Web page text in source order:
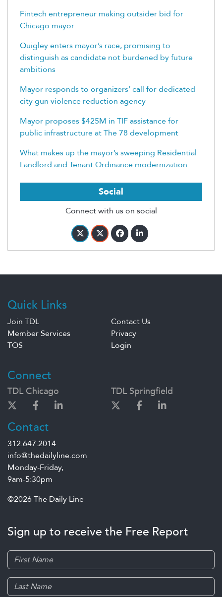
Fintech entrepreneur making outsider bid for
Chicago mayor
Quigley enters mayor’s race, promising to
distinguish as candidate not burdened by future
ambitions
Mayor responds to organizers’ call for dedicated
city gun violence reduction agency
Mayor proposes $425M in TIF assistance for
public infrastructure at The 78 development
What makes up the mayor’s sweeping Residential
Landlord and Tenant Ordinance modernization
Social
Connect with us on social
Quick Links
Join TDL
Contact Us
Member Services
Privacy
TOS
Login
Connect
TDL Chicago TDL Springfield
Contact
312.647.2014
info@thedailyline.com
Monday-Friday,
9am-5:30pm
©2026 The Daily Line
Sign up to receive the Free Report